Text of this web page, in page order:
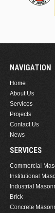
NAVIGATION
Home
About Us
Services
Projects
Contact Us
News
SERVICES
Commercial
Institutional
Industrial
Brick
Concrete